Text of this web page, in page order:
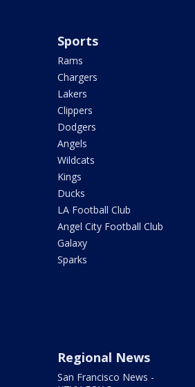
Sports
Rams
Chargers
Lakers
Clippers
Dodgers
Angels
Wildcats
Kings
Ducks
LA Football Club
Angel City Football Club
Galaxy
Sparks
Regional News
San Francisco News -